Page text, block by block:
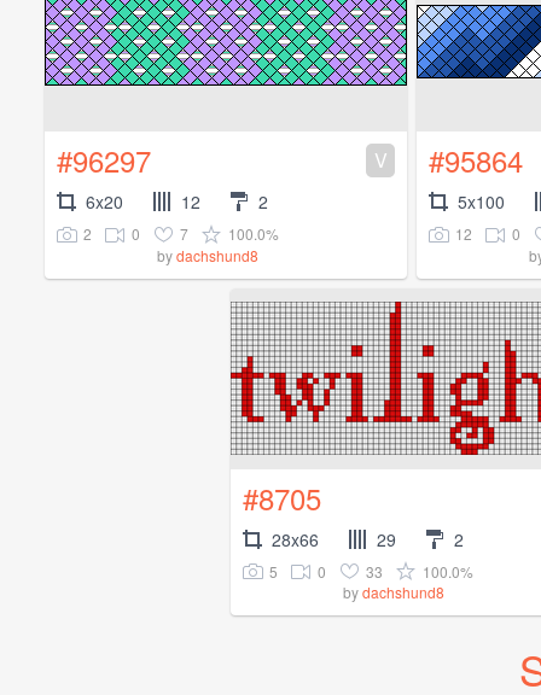
#96297 V
6x20 12 2
2 0 7
100.0%
bydachshund8
#95864
5x100
12
0
#8705
28x66 29 2
5 0 33
100.0%
bydachshund8